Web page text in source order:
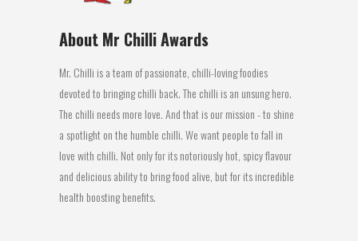
About Mr Chilli Awards
Mr. Chilli is a team of passionate, chilli-loving foodies
devoted to bringing chilli back. The chilli is an unsung hero.
The chilli needs more love. And that is our mission - to shine
a spotlight on the humble chilli. We want people to fall in
love with chilli. Not only for its notoriously hot, spicy flavour
and delicious ability to bring food alive, but for its incredible
health boosting benefits.